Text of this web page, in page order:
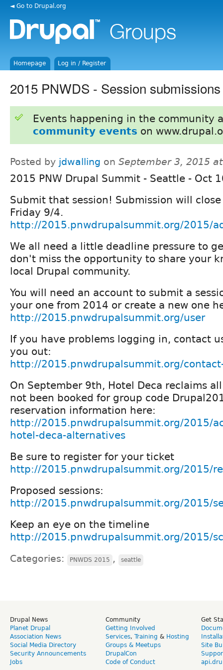
◄ Go to Drupal.org
Homepage Log in / Register
2015 PNWDS - Session
Events happening in the community
community events on
Posted by jdwalling on September 3, 2015
2015 PNW Drupal Summit - Seattle - Oct
Submit that session! Submission will
Friday 9/4.
http://2015.pnwdrupalsummit.org/2015/
We all need a little deadline pressure to
don't miss the opportunity to share your
local Drupal community.
You will need an account to submit a
your one from 2014 or create a new one
http://2015.pnwdrupalsummit.org/user
If you have problems logging in, contact
you out:
http://2015.pnwdrupalsummit.org/
On September 9th, Hotel Deca reclaims
not been booked for group code
reservation information here:
http://2015.pnwdrupalsummit.org/2015/
hotel-deca-alternatives
Be sure to register for your ticket
http://2015.pnwdrupalsummit.org/2015/
Proposed sessions:
http://2015.pnwdrupalsummit.org/2015/
Keep an eye on the timeline
http://2015.pnwdrupalsummit.org/2015/
Categories: PNWDS 2015 , seattle
Drupal News
Planet Drupal
Association News
Social Media Directory
Security Announcements
Jobs
Community
Getting Involved
Services, Training & Hosting
Groups & Meetups
DrupalCon
Code of Conduct
Get
Site